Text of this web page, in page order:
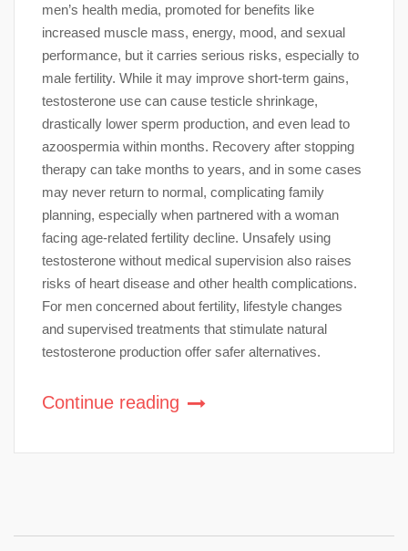
men’s health media, promoted for benefits like
increased muscle mass, energy, mood, and sexual
performance, but it carries serious risks, especially to
male fertility. While it may improve short-term gains,
testosterone use can cause testicle shrinkage,
drastically lower sperm production, and even lead to
azoospermia within months. Recovery after stopping
therapy can take months to years, and in some cases
may never return to normal, complicating family
planning, especially when partnered with a woman
facing age-related fertility decline. Unsafely using
testosterone without medical supervision also raises
risks of heart disease and other health complications.
For men concerned about fertility, lifestyle changes
and supervised treatments that stimulate natural
testosterone production offer safer alternatives.
Continue reading